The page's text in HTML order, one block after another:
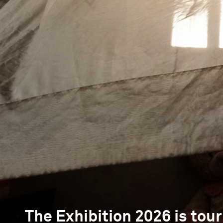
The Exhibition 2026 is